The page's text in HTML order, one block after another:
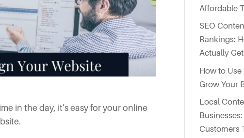
in the day, it’s easy for your online
Affordable
SEO
Rankings:
Actually
How to
Grow Your
Local
Customers